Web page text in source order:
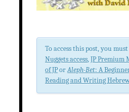
To access this post, you
Nuggets access,JP Premium
of JPorAleph-Bet: A
Reading and Writing